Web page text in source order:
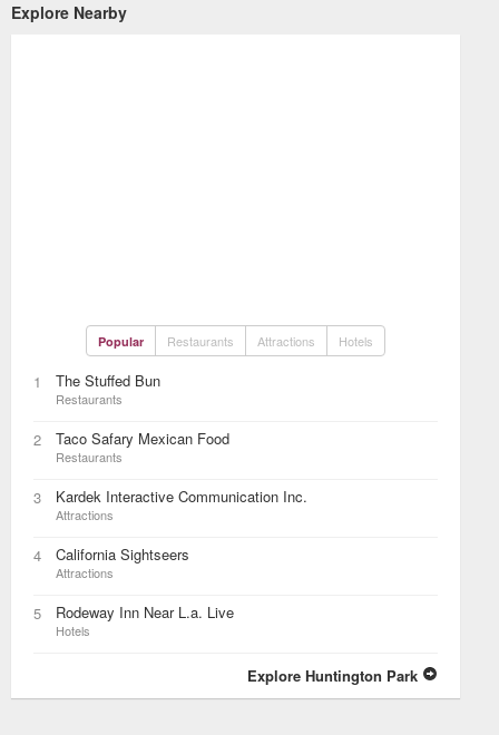
Explore Nearby
Popular Restaurants Attractions Hotels
1 The Stuffed Bun
Restaurants
2 Taco Safary Mexican Food
Restaurants
3 Kardek Interactive Communication Inc.
Attractions
4 California Sightseers
Attractions
5 Rodeway Inn Near L.a. Live
Hotels
Explore Huntington Park